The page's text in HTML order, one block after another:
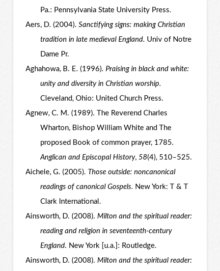
Pa.: Pennsylvania State University Press.
Aers, D. (2004). Sanctifying signs: making Christian
tradition in late medieval England. Univ of Notre
Dame Pr.
Aghahowa, B. E. (1996). Praising in black and white:
unity and diversity in Christian worship.
Cleveland, Ohio: United Church Press.
Agnew, C. M. (1989). The Reverend Charles
Wharton, Bishop William White and The
proposed Book of common prayer, 1785.
Anglican and Episcopal History, 58(4), 510–525.
Aichele, G. (2005). Those outside: noncanonical
readings of canonical Gospels. New York: T & T
Clark International.
Ainsworth, D. (2008). Milton and the spiritual reader:
reading and religion in seventeenth-century
England. New York [u.a.]: Routledge.
Ainsworth, D. (2008). Milton and the spiritual reader: